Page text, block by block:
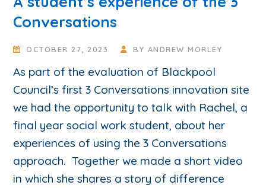
Conversations
OCTOBER 27, 2023 BY ANDREW MORLEY
As part of the evaluation of Blackpool
Council’s first 3 Conversations innovation site
we had the opportunity to talk with Rachel, a
final year social work student, about her
experiences of using the 3 Conversations
approach. Together we made a short video
in which she shares a story of difference